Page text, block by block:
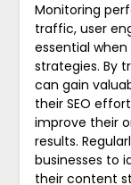
Monitoring
traffic, user
essential
strategies. By
can gain
their SEO
improve their
results.
businesses to
their content